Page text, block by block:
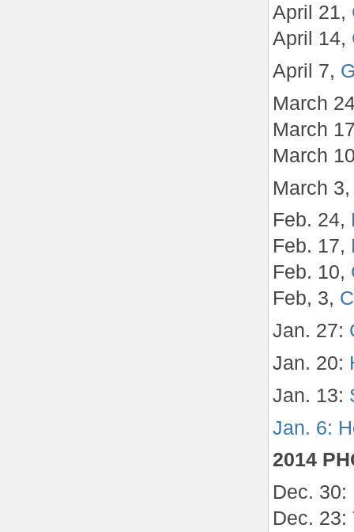
April 21,
April 14,
April 7,
March
March
March
March
Feb. 24,
Feb. 17,
Feb. 10,
Feb, 3,
Jan. 27:
Jan. 20:
Jan. 13:
Jan. 6:
2014
Dec. 30:
Dec. 23: